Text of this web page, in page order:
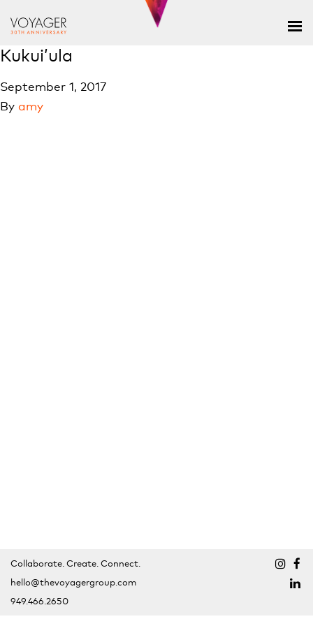
Kukui’ula
September 1, 2017
By amy
Collaborate. Create. Connect.
hello@thevoyagergroup.com
949.466.2650